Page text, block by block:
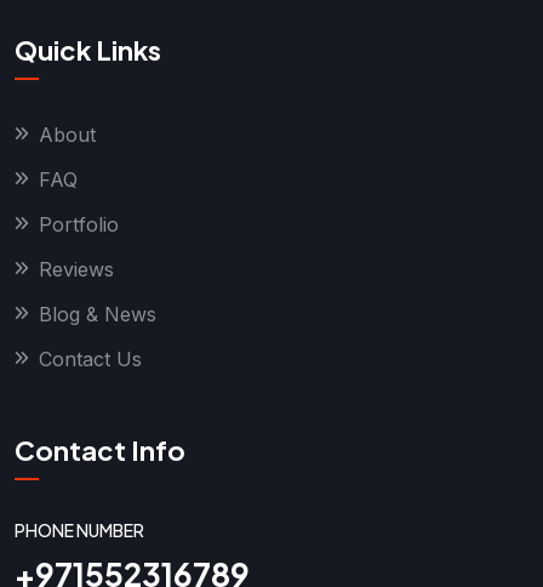
Quick Links
About
FAQ
Portfolio
Reviews
Blog & News
Contact Us
Contact Info
PHONE NUMBER
+971552316789